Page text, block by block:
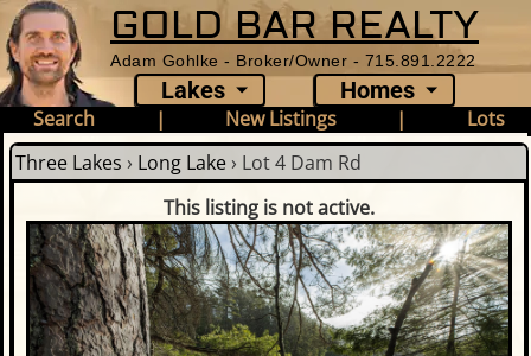
GOLD BAR REALTY
Adam Gohlke - Broker/Owner - 715.891.2222
Lakes Homes
Search | New Listings |
Lots
Three Lakes › Long Lake› Lot 4 Dam Rd
This listing is not active.